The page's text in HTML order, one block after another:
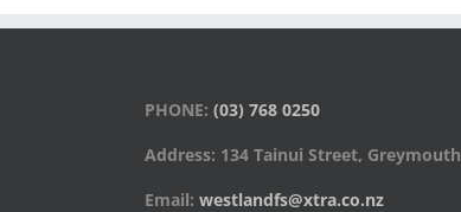
PHONE: (03) 768 0250
Address: 134 Tainui Street, Greymouth
Email: westlandfs@xtra.co.nz